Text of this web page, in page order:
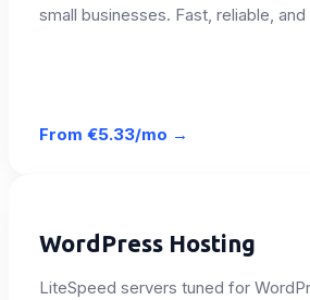
small businesses. Fast, reliable,
From €5.33/mo →
WordPress Hosting
LiteSpeed servers tuned for